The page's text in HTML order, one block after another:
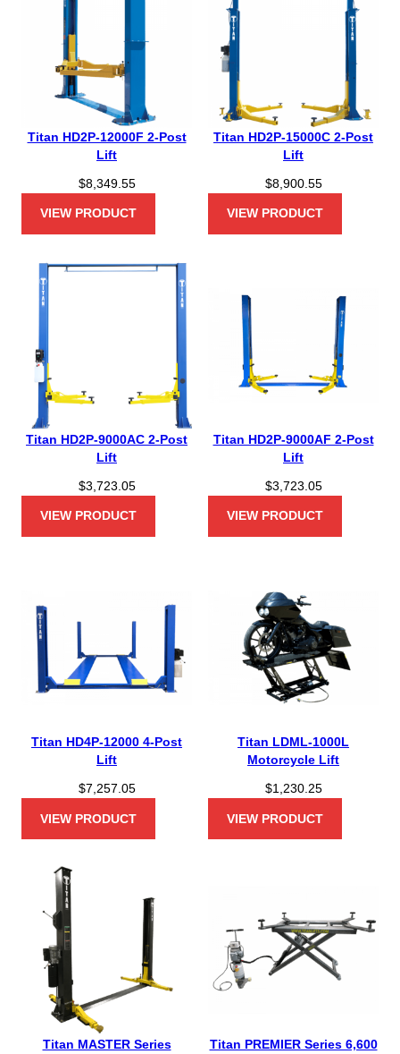
Titan HD2P-12000F 2-Post
Lift
$8,349.55
VIEW PRODUCT
Titan HD2P-15000C 2-Post
Lift
$8,900.55
VIEW PRODUCT
Titan HD2P-9000AC 2-Post
Lift
$3,723.05
VIEW PRODUCT
Titan HD2P-9000AF 2-Post
Lift
$3,723.05
VIEW PRODUCT
Titan HD4P-12000 4-Post
Lift
$7,257.05
VIEW PRODUCT
Titan LDML-1000L
Motorcycle Lift
$1,230.25
VIEW PRODUCT
Titan MASTER Series
Titan PREMIER Series 6,600